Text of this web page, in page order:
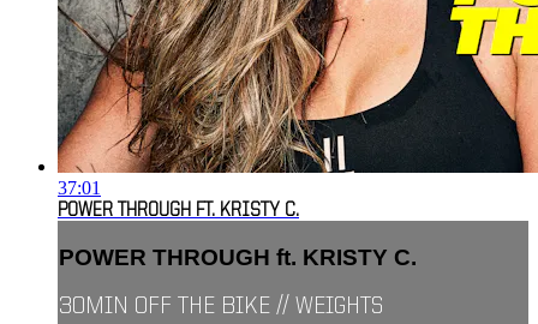
37:01
POWER THROUGH FT. KRISTY C.
POWER THROUGH ft. KRISTY C.
30MIN OFF THE BIKE // WEIGHTS